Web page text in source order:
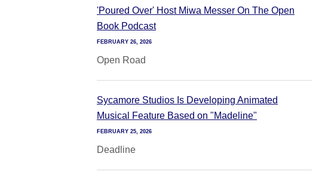
'Poured Over' Host Miwa Messer On The Open
Book Podcast
FEBRUARY 26, 2026
Open Road
Sycamore Studios Is Developing Animated
Musical Feature Based on "Madeline"
FEBRUARY 25, 2026
Deadline